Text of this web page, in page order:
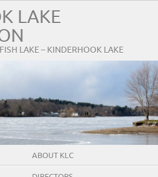
LAKE
LAKE – KINDERHOOK LAKE
ABOUT KLC